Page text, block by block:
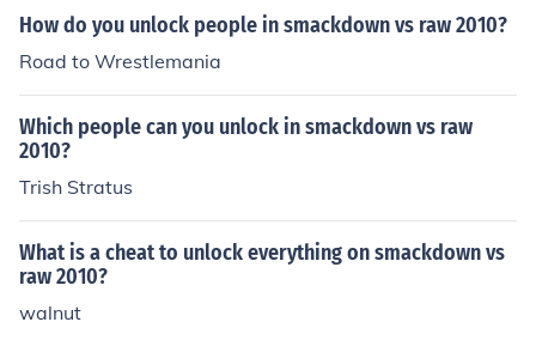
How do you unlock people in smackdown vs raw 2010?
Road to Wrestlemania
Which people can you unlock in smackdown vs raw
2010?
Trish Stratus
What is a cheat to unlock everything on smackdown vs
raw 2010?
walnut